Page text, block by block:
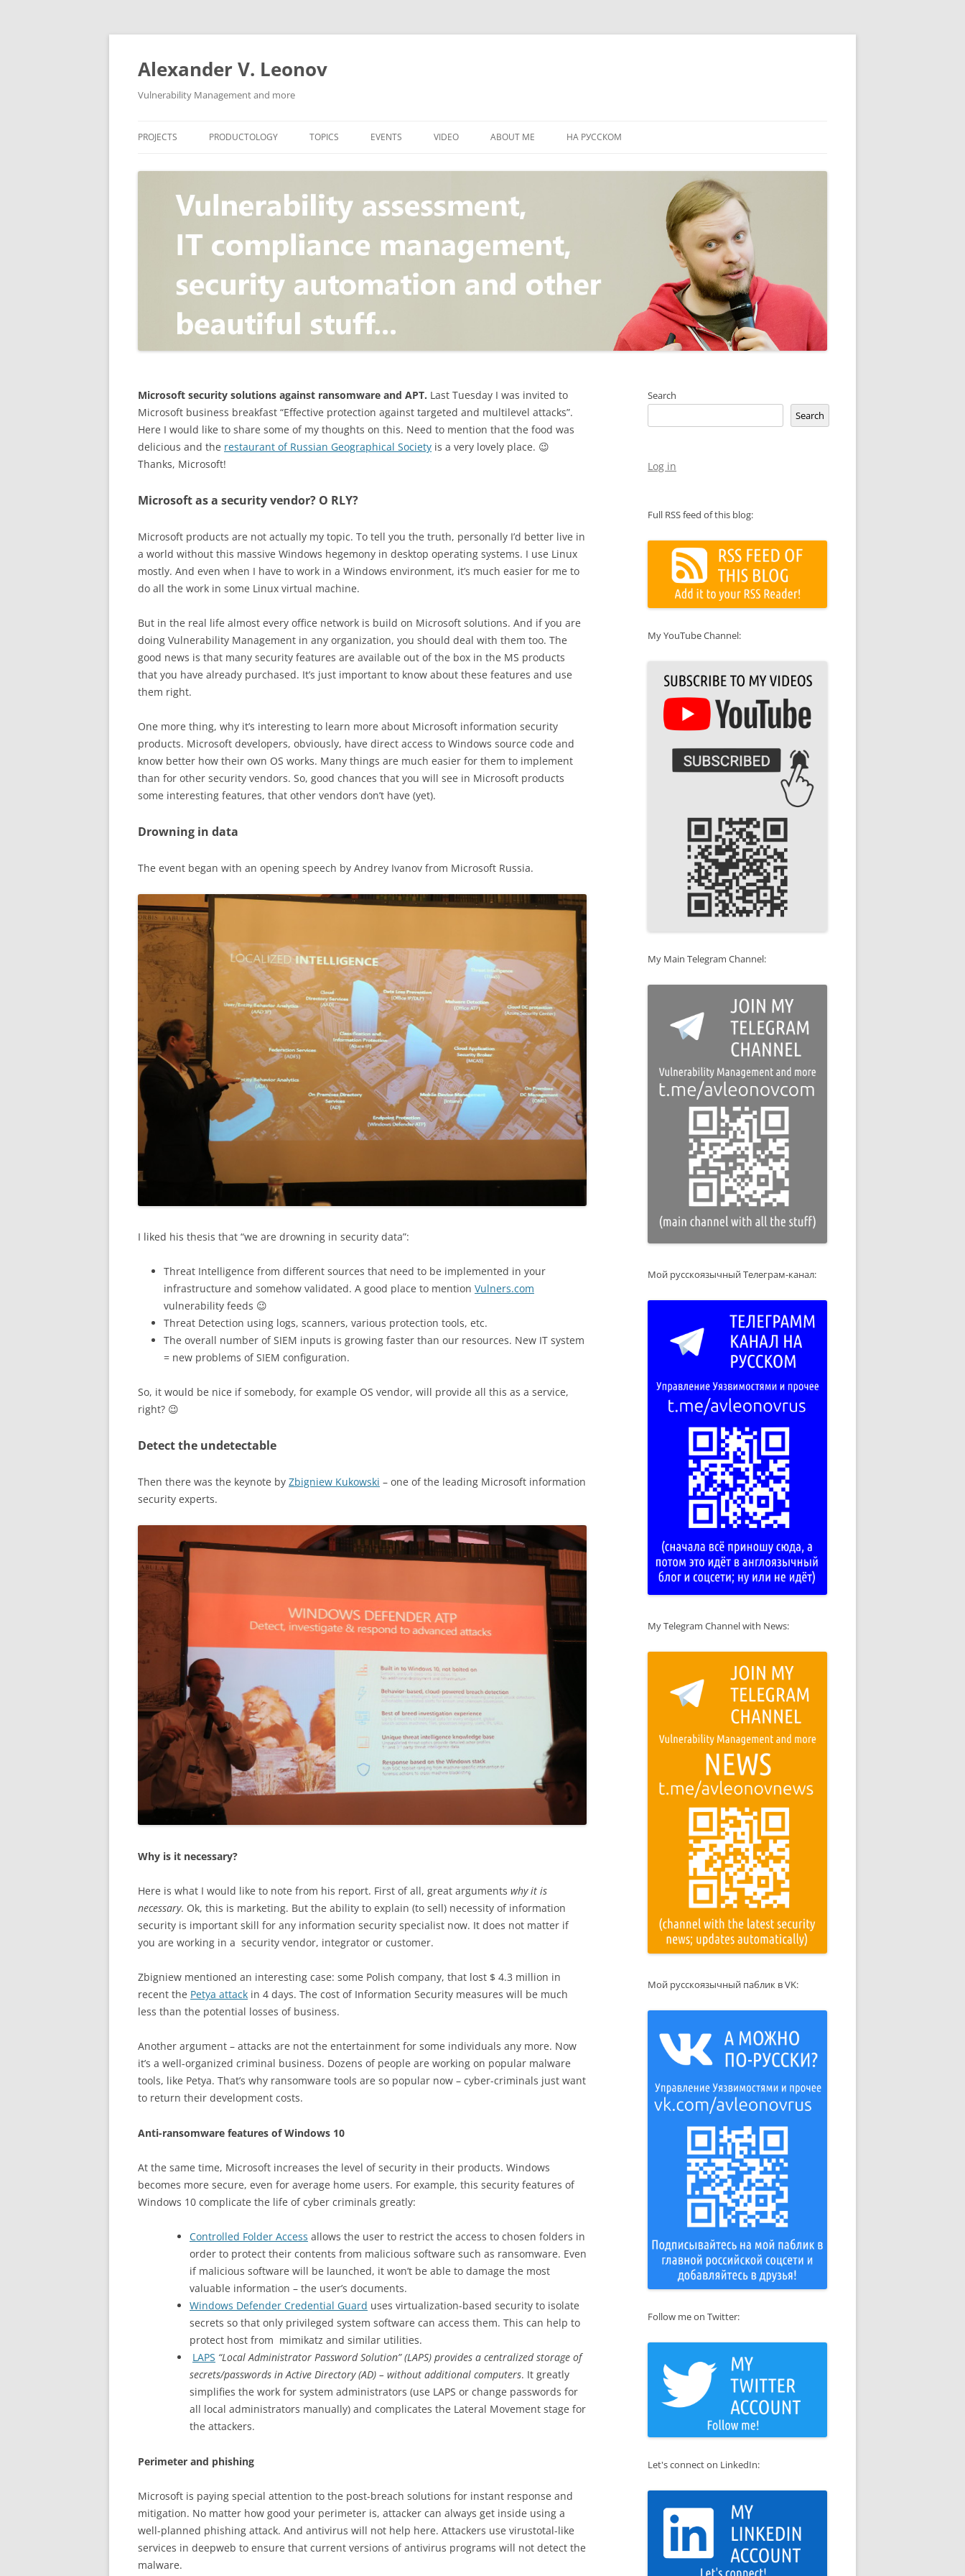
Skip
content
Alexander V. Leonov
Vulnerability Management and more
PROJECTS
VULRISTICS
BARAPASS
PACKABIT
PRODUCTOLOGY
VULNERABILITY MANAGEMENT
PERIMETER SERVICE
WEB APPLICATION SCANNER
WEB APPLICATION FIREWALL
(AST)
SECURITY INFORMATION AND
EVENT MANAGEMENT (SIEM)
CERTIFICATE AUTHORITY
TOPICS
CONCEPT
STANDARD
VULNERABILITY
EVENTS VIDEO ABOUT ME НА РУССКОМ
Microsoft security solutions against ransomware and APT. Last Tuesday I was invited to
Microsoft business breakfast “Effective protection against targeted and multilevel attacks”.
Here I would like to share some of my thoughts on this. Need to mention that the food was
delicious and the restaurant of Russian Geographical Society is a very lovely place. 😉
Thanks, Microsoft!
Microsoft as a security vendor? O RLY?
Microsoft products are not actually my topic. To tell you the truth, personally I’d better live in
a world without this massive Windows hegemony in desktop operating systems. I use Linux
mostly. And even when I have to work in a Windows environment, it’s much easier for me to
do all the work in some Linux virtual machine.
But in the real life almost every office network is build on Microsoft solutions. And if you are
doing Vulnerability Management in any organization, you should deal with them too. The
good news is that many security features are available out of the box in the MS products
that you have already purchased. It’s just important to know about these features and use
them right.
One more thing, why it’s interesting to learn more about Microsoft information security
products. Microsoft developers, obviously, have direct access to Windows source code and
know better how their own OS works. Many things are much easier for them to implement
than for other security vendors. So, good chances that you will see in Microsoft products
some interesting features, that other vendors don’t have (yet).
Drowning in data
The event began with an opening speech by Andrey Ivanov from Microsoft Russia.
I liked his thesis that “we are drowning in security data”:
Threat Intelligence from different sources that need to be implemented in your
infrastructure and somehow validated. A good place to mention Vulners.com
vulnerability feeds 😉
Threat Detection using logs, scanners, various protection tools, etc.
The overall number of SIEM inputs is growing faster than our resources. New IT system
= new problems of SIEM configuration.
So, it would be nice if somebody, for example OS vendor, will provide all this as a service,
right? 😉
Detect the undetectable
Then there was the keynote by Zbigniew Kukowski – one of the leading Microsoft information
security experts.
Why is it necessary?
Here is what I would like to note from his report. First of all, great arguments why it is
necessary. Ok, this is marketing. But the ability to explain (to sell) necessity of information
security is important skill for any information security specialist now. It does not matter if
you are working in a security vendor, integrator or customer.
Zbigniew mentioned an interesting case: some Polish company, that lost $ 4.3 million in
recent the Petya attack in 4 days. The cost of Information Security measures will be much
less than the potential losses of business.
Another argument – attacks are not the entertainment for some individuals any more. Now
it’s a well-organized criminal business. Dozens of people are working on popular malware
tools, like Petya. That’s why ransomware tools are so popular now – cyber-criminals just want
to return their development costs.
Anti-ransomware features of Windows 10
At the same time, Microsoft increases the level of security in their products. Windows
becomes more secure, even for average home users. For example, this security features of
Windows 10 complicate the life of cyber criminals greatly:
Controlled Folder Access allows the user to restrict the access to chosen folders in
order to protect their contents from malicious software such as ransomware. Even
if malicious software will be launched, it won’t be able to damage the most
valuable information – the user’s documents.
Windows Defender Credential Guard uses virtualization-based security to isolate
secrets so that only privileged system software can access them. This can help to
protect host from mimikatz and similar utilities.
LAPS “Local Administrator Password Solution” (LAPS) provides a centralized storage of
secrets/passwords in Active Directory (AD) – without additional computers. It greatly
simplifies the work for system administrators (use LAPS or change passwords for
all local administrators manually) and complicates the Lateral Movement stage for
the attackers.
Perimeter and phishing
Microsoft is paying special attention to the post-breach solutions for instant response and
mitigation. No matter how good your perimeter is, attacker can always get inside using a
well-planned phishing attack. And antivirus will not help here. Attackers use virustotal-like
services in deepweb to ensure that current versions of antivirus programs will not detect the
malware.
Search
Search
Log in
Full RSS feed of this blog:
My YouTube Channel:
My Main Telegram Channel:
Мой русскоязычный Телеграм-канал:
My Telegram Channel with News:
Мой русскоязычный паблик в VK:
Follow me on Twitter:
Let's connect on LinkedIn: